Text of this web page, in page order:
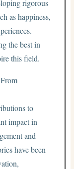
rigorous
as happiness,
the best in
this field.
to
impact in
and
have been